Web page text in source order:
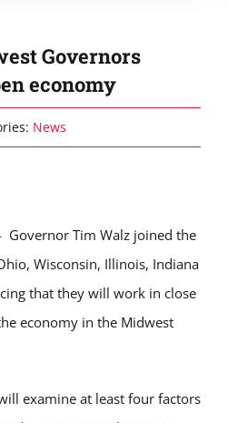
Governors
economy
News
Governor Tim Walz joined the
Wisconsin, Illinois, Indiana
that they will work in close
economy in the Midwest
examine at least four factors